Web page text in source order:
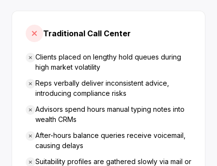
Traditional Call Center
Clients placed on lengthy hold queues during
high market volatility
Reps verbally deliver inconsistent advice,
introducing compliance risks
Advisors spend hours manual typing notes into
wealth CRMs
After-hours balance queries receive voicemail,
causing delays
Suitability profiles are gathered slowly via mail or